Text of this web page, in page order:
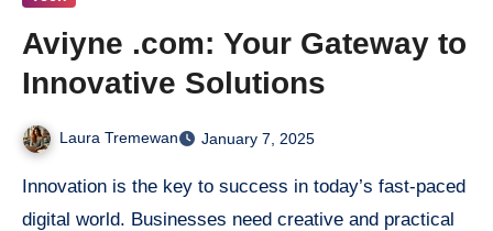
Aviyne .com: Your Gateway to
Innovative Solutions
Laura Tremewan January 7, 2025
Innovation is the key to success in today’s fast-paced
digital world. Businesses need creative and practical